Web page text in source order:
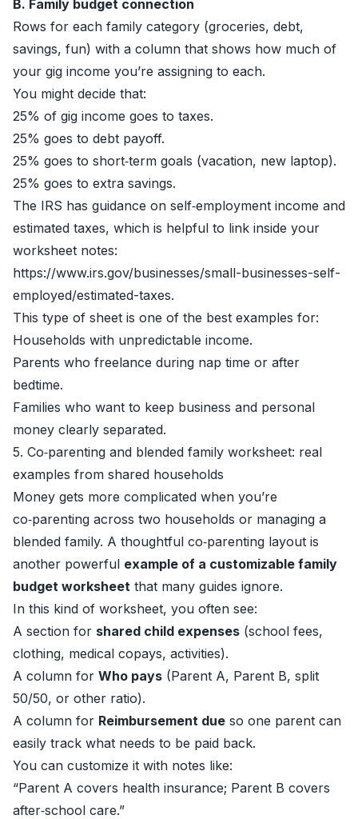
B. Family budget connection
Rows for each family category (groceries, debt,
savings, fun) with a column that shows how much of
your gig income you’re assigning to each.
You might decide that:
25% of gig income goes to taxes.
25% goes to debt payoff.
25% goes to short‑term goals (vacation, new laptop).
25% goes to extra savings.
The IRS has guidance on self‑employment income and
estimated taxes, which is helpful to link inside your
worksheet notes:
https://www.irs.gov/businesses/small-businesses-self-
employed/estimated-taxes.
This type of sheet is one of the best examples for:
Households with unpredictable income.
Parents who freelance during nap time or after
bedtime.
Families who want to keep business and personal
money clearly separated.
5. Co‑parenting and blended family worksheet: real
examples from shared households
Money gets more complicated when you’re
co‑parenting across two households or managing a
blended family. A thoughtful co‑parenting layout is
another powerful example of a customizable family
budget worksheet that many guides ignore.
In this kind of worksheet, you often see:
A section for shared child expenses (school fees,
clothing, medical copays, activities).
A column for Who pays (Parent A, Parent B, split
50/50, or other ratio).
A column for Reimbursement due so one parent can
easily track what needs to be paid back.
You can customize it with notes like:
“Parent A covers health insurance; Parent B covers
after‑school care.”